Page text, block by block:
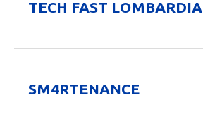
TECH FAST LOMBARDIA
SM4RTENANCE